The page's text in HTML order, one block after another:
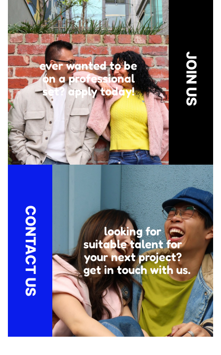
ever wanted to be
on a professional
set? apply today! JOIN US
CONTACT US
looking for
suitable talent for
your next project?
get in touch with us.